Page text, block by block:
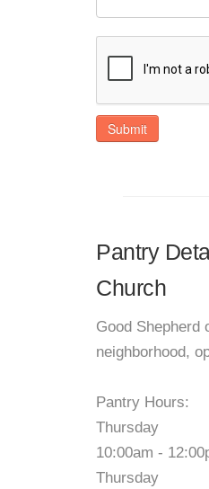
Submit
Pantry
Church
Good Shepherd
neighborhood,
Pantry Hours:
Thursday
10:00am -
Thursday